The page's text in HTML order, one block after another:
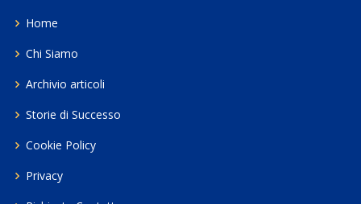
Home
Chi Siamo
Archivio articoli
Storie di Successo
Cookie Policy
Privacy